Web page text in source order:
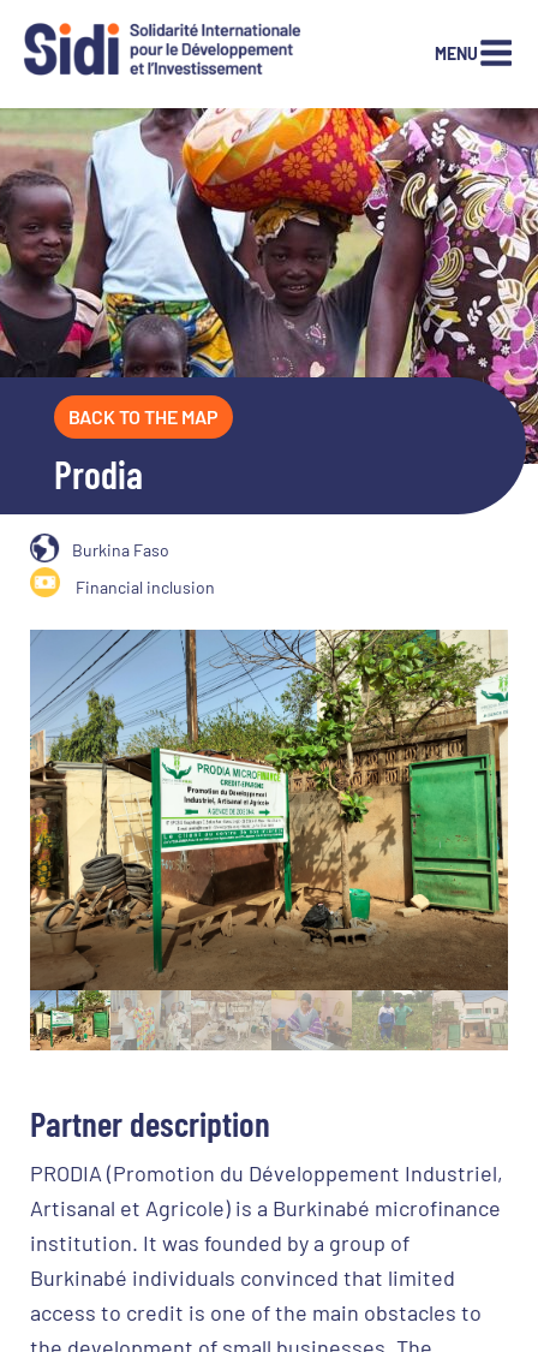
Skip
to
content
MENU
BACK TO THE MAP
Prodia
Burkina Faso
Financial inclusion
Partner description
PRODIA (Promotion du Développement Industriel,
Artisanal et Agricole) is a Burkinabé microfinance
institution. It was founded by a group of
Burkinabé individuals convinced that limited
access to credit is one of the main obstacles to